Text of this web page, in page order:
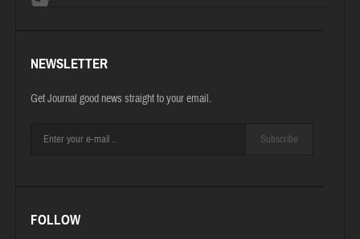
NEWSLETTER
Get Journal good news straight to your email.
Subscribe
FOLLOW